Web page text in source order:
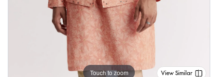
Touch to zoom View Similar